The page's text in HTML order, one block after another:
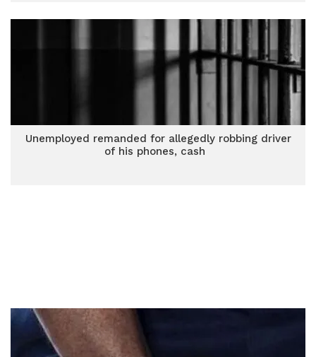
Unemployed remanded for allegedly robbing driver
of his phones, cash